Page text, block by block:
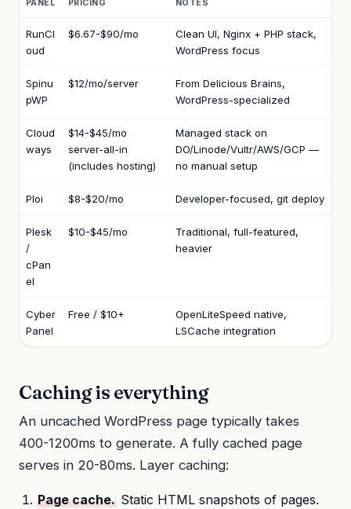
PANEL PRICING NOTES
RunCl
oud
$6.67-$90/mo
Clean UI, Nginx + PHP stack,
WordPress focus
Spinu
pWP
$12/mo/server
From Delicious Brains,
WordPress-specialized
Cloud
ways
$14-$45/mo
server-all-in
(includes hosting)
Managed stack on
DO/Linode/Vultr/AWS/GCP —
no manual setup
Ploi $8-$20/mo Developer-focused, git deploy
Plesk
/
cPan
el
$10-$45/mo
Traditional, full-featured,
heavier
Cyber
Panel
Free / $10+
OpenLiteSpeed native,
LSCache integration
Caching is everything
An uncached WordPress page typically takes
400-1200ms to generate. A fully cached page
serves in 20-80ms. Layer caching:
Page cache. Static HTML snapshots of pages.